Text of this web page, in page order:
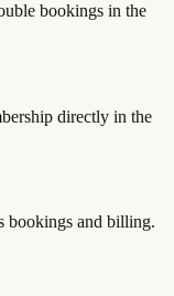
bookings in the
directly in the
bookings and billing.